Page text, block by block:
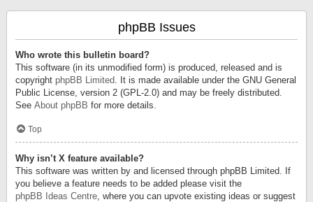
phpBB Issues
Who wrote this bulletin board?
This software (in its unmodified form) is produced, released and is
copyright phpBB Limited. It is made available under the GNU General
Public License, version 2 (GPL-2.0) and may be freely distributed.
See About phpBB for more details.
Top
Why isn’t X feature available?
This software was written by and licensed through phpBB Limited. If
you believe a feature needs to be added please visit the
phpBB Ideas Centre, where you can upvote existing ideas or suggest